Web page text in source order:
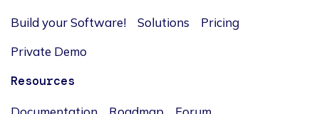
Build your Software! Solutions
Pricing
Private Demo
Resources